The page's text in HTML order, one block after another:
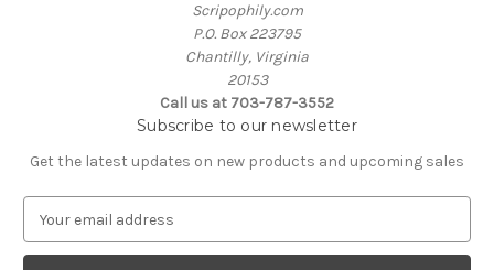
Scripophily.com
P.O. Box 223795
Chantilly, Virginia
20153
Call us at 703-787-3552
Subscribe to our newsletter
Get the latest updates on new products and upcoming sales
a